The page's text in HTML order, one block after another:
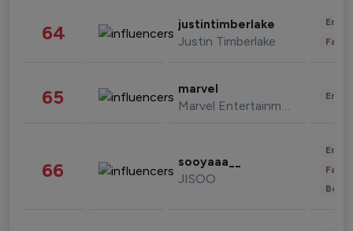
64 justintimberlake
Justin Timberlake
65 marvel
Marvel Entertainment
66 sooyaaa__
JISOO